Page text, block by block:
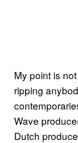
My point is
ripping
Wave
Dutch